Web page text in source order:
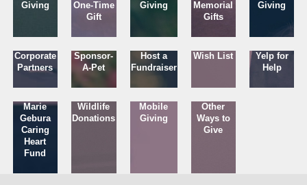
Giving
One-Time
Gift
Giving
Memorial
Gifts
Giving
Corporate
Partners
Sponsor-
A-Pet
Host a
Fundraiser
Wish List
Yelp for
Help
Marie
Gebura
Caring
Heart
Fund
Wildlife
Donations
Mobile
Giving
Other
Ways to
Give